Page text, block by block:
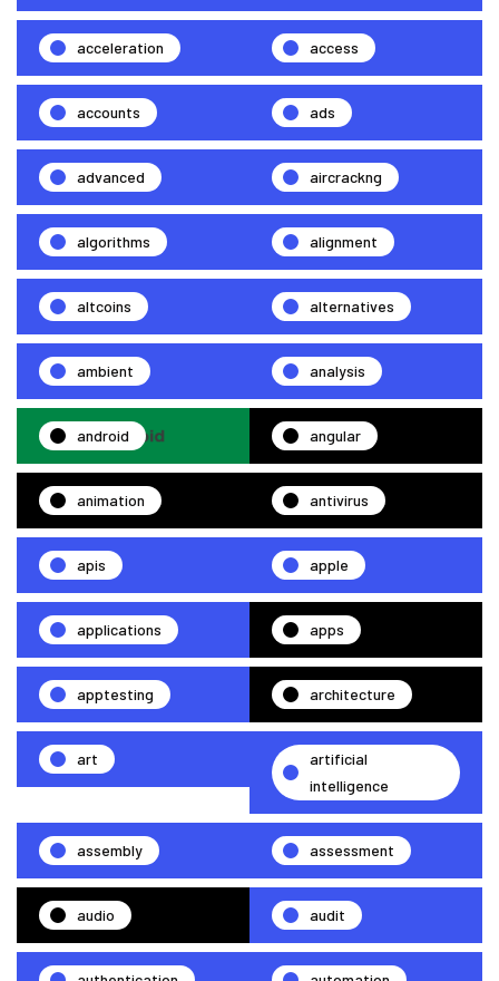
acceleration access
accounts ads
advanced aircrackng
algorithms alignment
altcoins alternatives
ambient analysis
android angular
animation antivirus
apis apple
applications apps
apptesting architecture
art
artificial
intelligence
assembly assessment
audio audit